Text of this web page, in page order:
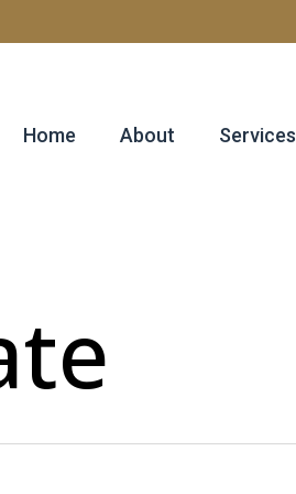
Home About Services